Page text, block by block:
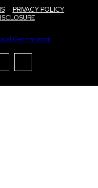
PRIVACY POLICY
Germantown